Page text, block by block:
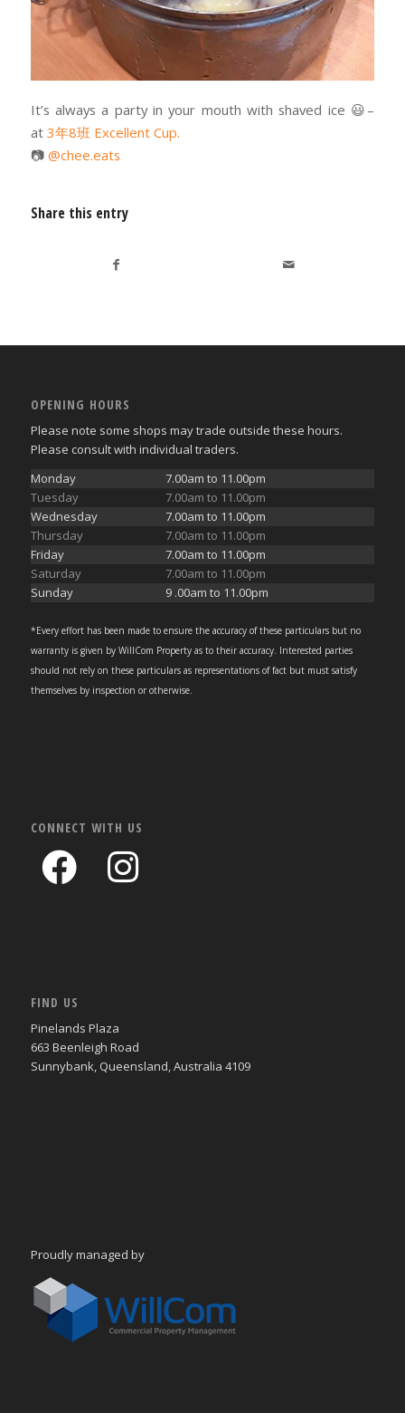
It’s always a party in your mouth with shaved ice 😃 –
at 3年8班 Excellent Cup.
📷 @chee.eats
Share this entry
OPENING HOURS
Please note some shops may trade outside these hours.
Please consult with individual traders.
Monday
7.00am to 11.00pm
Tuesday
7.00am to 11.00pm
Wednesday
7.00am to 11.00pm
Thursday
7.00am to 11.00pm
Friday
7.00am to 11.00pm
Saturday
7.00am to 11.00pm
Sunday
9 .00am to 11.00pm
*Every effort has been made to ensure the accuracy of these particulars but no
warranty is given by WillCom Property as to their accuracy. Interested parties
should not rely on these particulars as representations of fact but must satisfy
themselves by inspection or otherwise.
CONNECT WITH US
FIND US
Pinelands Plaza
663 Beenleigh Road
Sunnybank, Queensland, Australia 4109
Proudly managed by